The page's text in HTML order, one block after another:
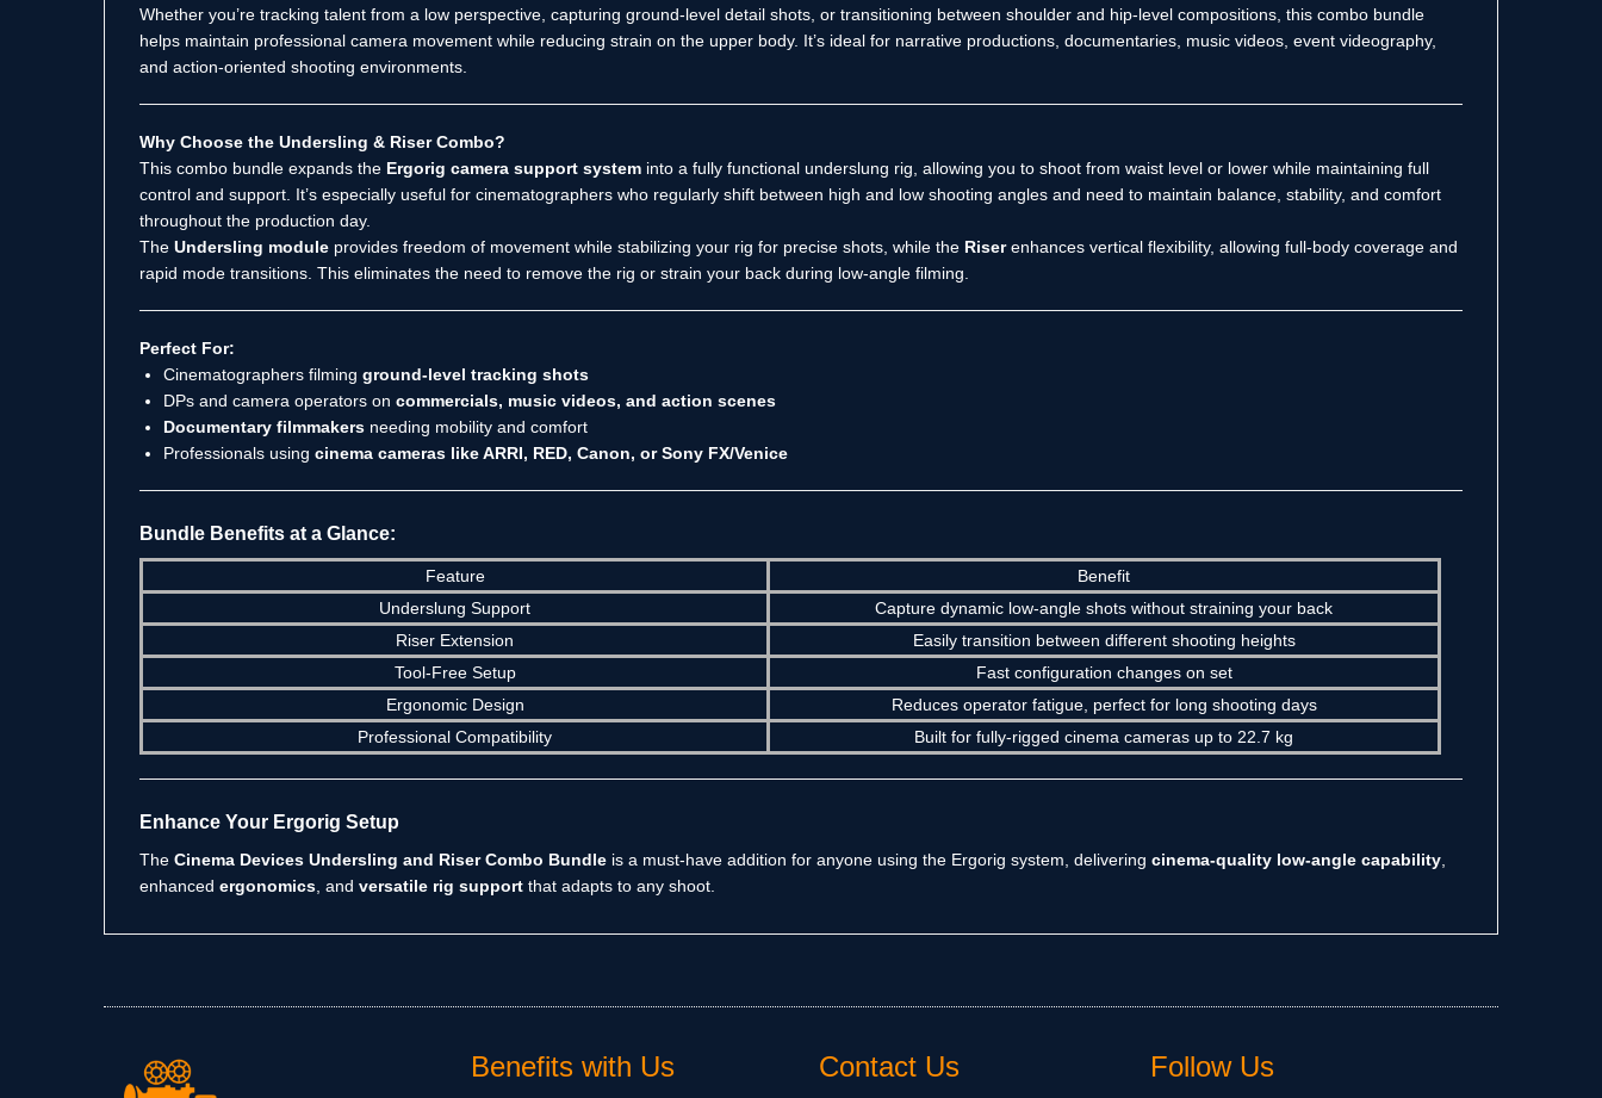
Whether you’re tracking talent from a low perspective, capturing ground-level detail shots, or transitioning between shoulder and hip-level compositions, this combo bundle
helps maintain professional camera movement while reducing strain on the upper body. It’s ideal for narrative productions, documentaries, music videos, event videography,
and action-oriented shooting environments.
Why Choose the Undersling & Riser Combo?
This combo bundle expands the Ergorig camera support system into a fully functional underslung rig, allowing you to shoot from waist level or lower while maintaining full
control and support. It’s especially useful for cinematographers who regularly shift between high and low shooting angles and need to maintain balance, stability, and comfort
throughout the production day.
The Undersling module provides freedom of movement while stabilizing your rig for precise shots, while the Riserenhances vertical flexibility, allowing full-body coverage and
rapid mode transitions. This eliminates the need to remove the rig or strain your back during low-angle filming.
Perfect For:
Cinematographers filming ground-level tracking shots
DPs and camera operators on commercials, music videos, and action scenes
Documentary filmmakers needing mobility and comfort
Professionals using cinema cameras like ARRI, RED, Canon, or Sony FX/Venice
Bundle Benefits at a Glance:
Feature
Benefit
Underslung Support
Capture dynamic low-angle shots without straining your back
Riser Extension
Easily transition between different shooting heights
Tool-Free Setup
Fast configuration changes on set
Ergonomic Design
Reduces operator fatigue, perfect for long shooting days
Professional Compatibility
Built for fully-rigged cinema cameras up to 22.7 kg
Enhance Your Ergorig Setup
The Cinema Devices Undersling and Riser Combo Bundle is a must-have addition for anyone using the Ergorig system, delivering cinema-quality low-angle capability,
enhanced ergonomics, and versatile rig support that adapts to any shoot.
Benefits with Us Contact Us Follow Us